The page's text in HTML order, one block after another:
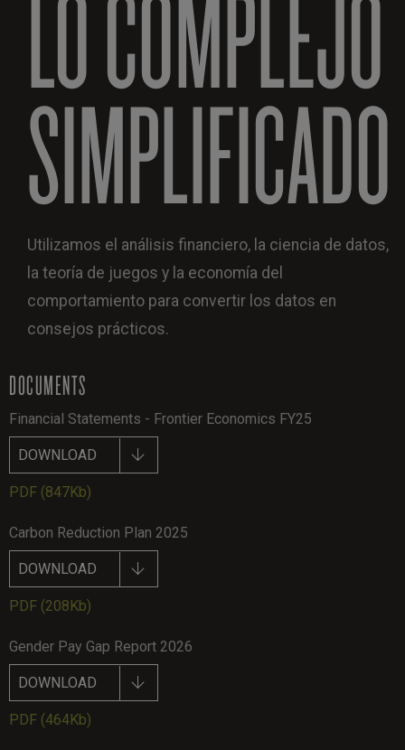
LO COMPLEJO
SIMPLIFICADO
Utilizamos el análisis financiero, la ciencia de datos,
la teoría de juegos y la economía del
comportamiento para convertir los datos en
consejos prácticos.
DOCUMENTS
Financial Statements - Frontier Economics FY25
DOWNLOAD
PDF (847Kb)
Carbon Reduction Plan 2025
DOWNLOAD
PDF (208Kb)
Gender Pay Gap Report 2026
DOWNLOAD
PDF (464Kb)